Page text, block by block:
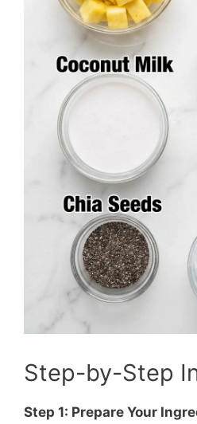
Step-by-Step
Step 1: Prepare Your